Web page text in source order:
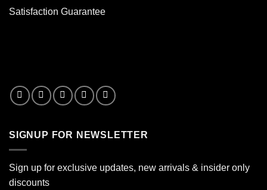
Satisfaction Guarantee
SIGNUP FOR NEWSLETTER
Sign up for exclusive updates, new arrivals & insider only
discounts